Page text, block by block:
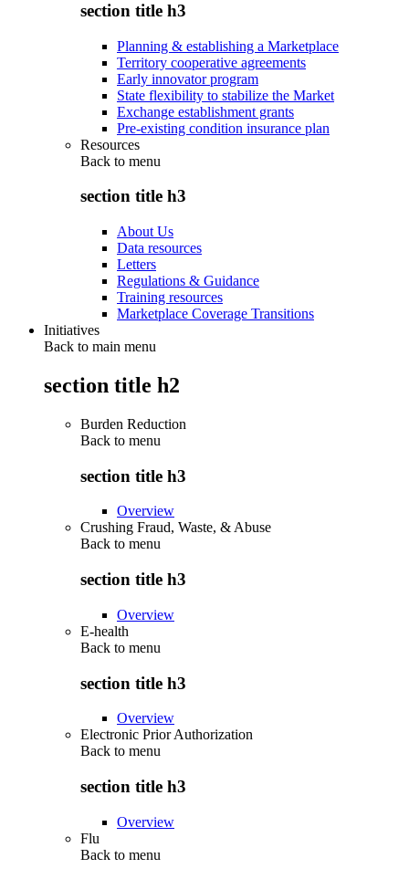
section title h3
Planning & establishing a Marketplace
Territory cooperative agreements
Early innovator program
State flexibility to stabilize the Market
Exchange establishment grants
Pre-existing condition insurance plan
Resources
Back to menu
section title h3
About Us
Data resources
Letters
Regulations & Guidance
Training resources
Marketplace Coverage Transitions
Initiatives
Back to main menu
section title h2
Burden Reduction
Back to menu
section title h3
Overview
Crushing Fraud, Waste, & Abuse
Back to menu
section title h3
Overview
E-health
Back to menu
section title h3
Overview
Electronic Prior Authorization
Back to menu
section title h3
Overview
Flu
Back to menu